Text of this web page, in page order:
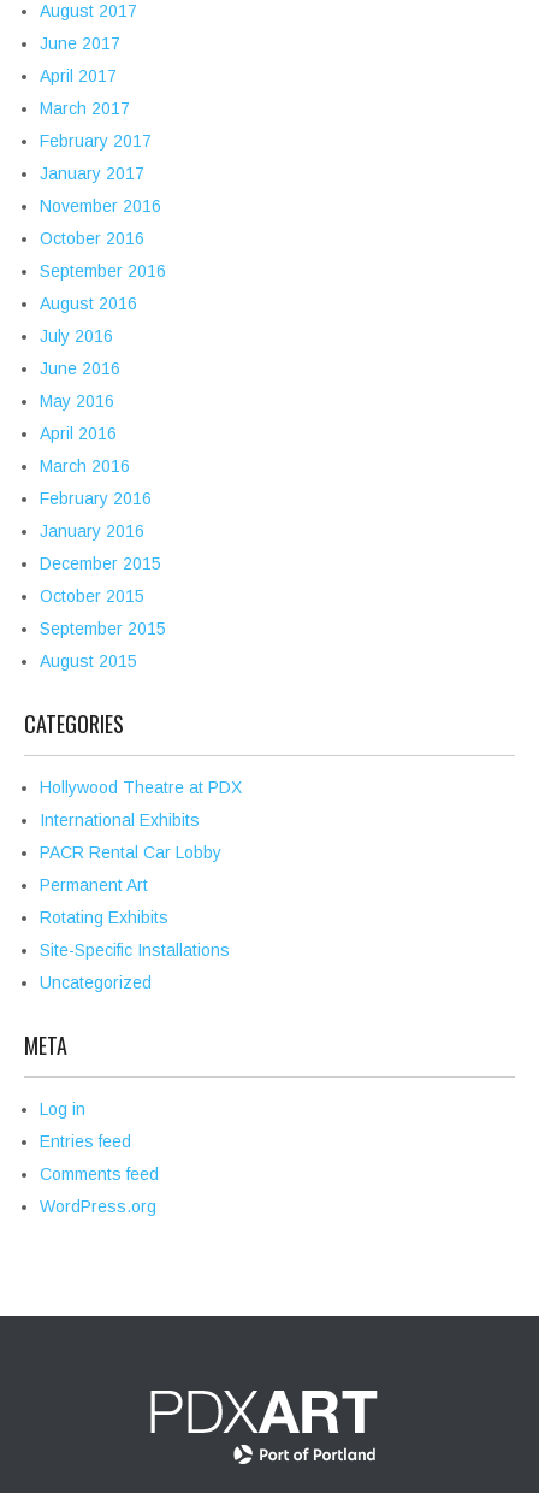
August 2017
June 2017
April 2017
March 2017
February 2017
January 2017
November 2016
October 2016
September 2016
August 2016
July 2016
June 2016
May 2016
April 2016
March 2016
February 2016
January 2016
December 2015
October 2015
September 2015
August 2015
CATEGORIES
Hollywood Theatre at PDX
International Exhibits
PACR Rental Car Lobby
Permanent Art
Rotating Exhibits
Site-Specific Installations
Uncategorized
META
Log in
Entries feed
Comments feed
WordPress.org